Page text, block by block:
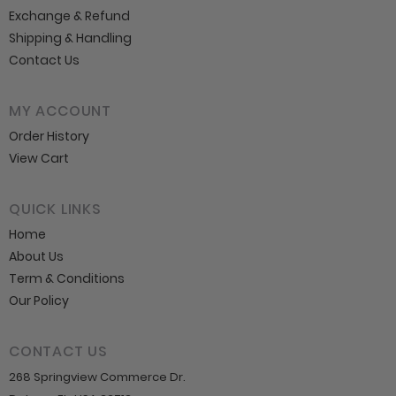
Exchange & Refund
Shipping & Handling
Contact Us
MY ACCOUNT
Order History
View Cart
QUICK LINKS
Home
About Us
Term & Conditions
Our Policy
CONTACT US
268 Springview Commerce Dr.